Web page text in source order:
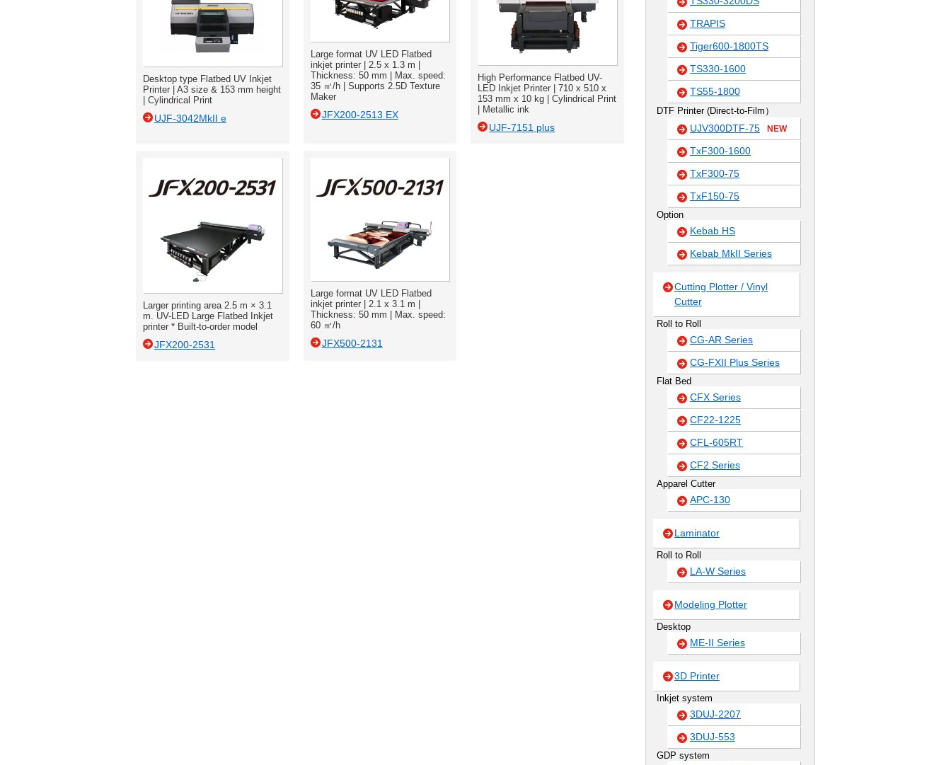
Desktop type Flatbed UV Inkjet
Printer | A3 size & 153 mm height
| Cylindrical Print
UJF-3042MkII e
Large format UV LED Flatbed
inkjet printer | 2.5 x 1.3 m |
Thickness: 50 mm | Max. speed:
35 ㎡/h | Supports 2.5D Texture
Maker
JFX200-2513 EX
High Performance Flatbed UV-
LED Inkjet Printer | 710 x 510 x
153 mm x 10 kg | Cylindrical Print
| Metallic ink
UJF-7151 plus
Larger printing area 2.5 m × 3.1
m. UV-LED Large Flatbed Inkjet
printer * Built-to-order model
JFX200-2531
Large format UV LED Flatbed
inkjet printer | 2.1 x 3.1 m |
Thickness: 50 mm | Max. speed:
60 ㎡/h
JFX500-2131
TRAPIS
Tiger600-1800TS
TS330-1600
TS55-1800
DTF Printer (Direct-to-Film）
UJV300DTF-75 NEW
TxF300-1600
TxF300-75
TxF150-75
Option
Kebab HS
Kebab MkII Series
Cutting Plotter / Vinyl
Cutter
Roll to Roll
CG-AR Series
CG-FXII Plus Series
Flat Bed
CFX Series
CF22-1225
CFL-605RT
CF2 Series
Apparel Cutter
APC-130
Laminator
Roll to Roll
LA-W Series
Modeling Plotter
Desktop
ME-II Series
3D Printer
Inkjet system
3DUJ-2207
3DUJ-553
GDP system